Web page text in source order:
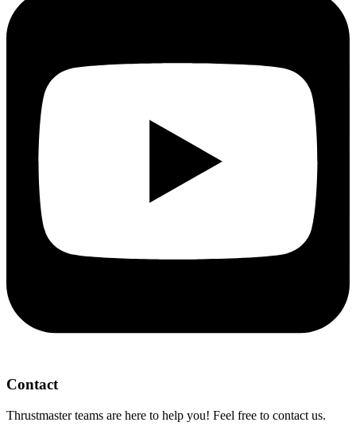
Contact
Thrustmaster teams are here to help you! Feel free to contact us.